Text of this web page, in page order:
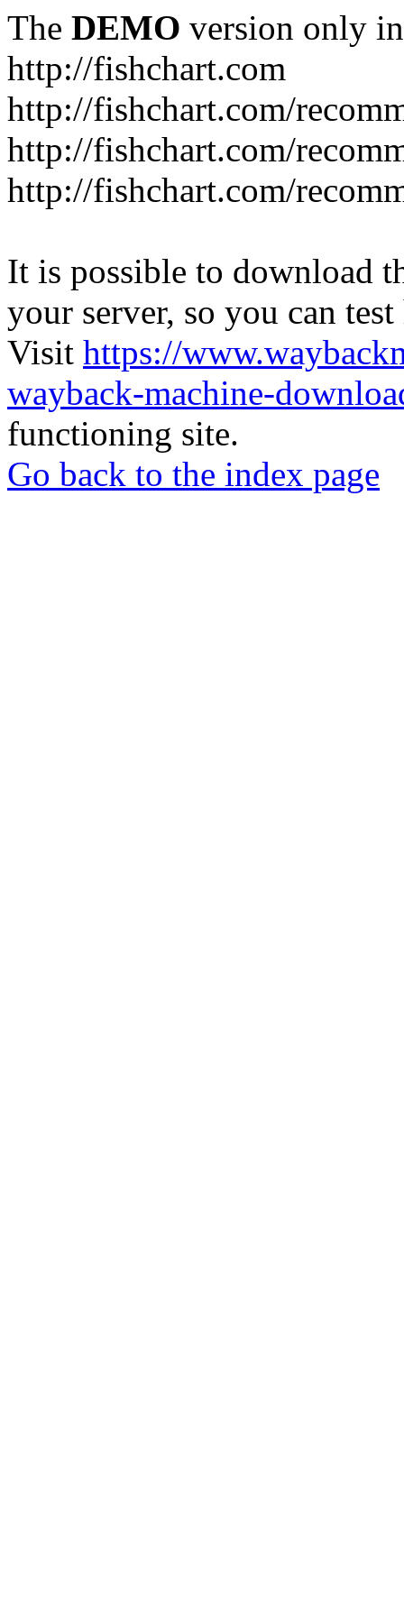
The DEMO version only
http://fishchart.com
http://fishchart.com/
http://fishchart.com/
http://fishchart.com/
It is possible to download
your server, so you can
Visit https://
wayback-machine-
functioning site.
Go back to the index page